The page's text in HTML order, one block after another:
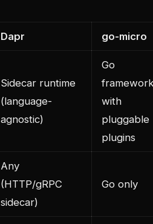
Dapr go-micro
Sidecar runtime
(language-
agnostic)
Go
with
pluggable
plugins
Any
(HTTP/gRPC
sidecar)
Go only